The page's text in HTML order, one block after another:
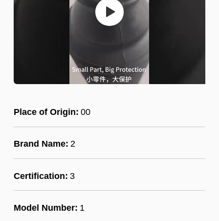
Place of Origin: 00
Brand Name: 2
Certification: 3
Model Number: 1